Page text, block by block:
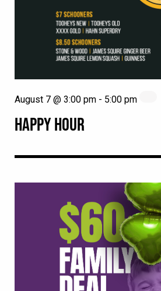
HAPPY HOUR
August 7 @ 3:00 pm - 5:00 pm